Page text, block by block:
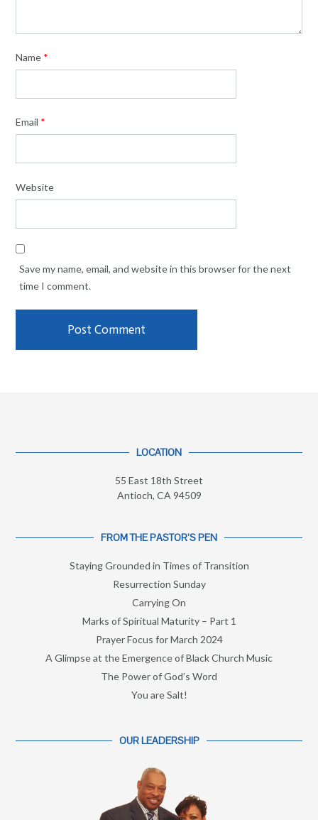
Name *
Email *
Website
Save my name, email, and website in this browser for the next
time I comment.
LOCATION
55 East 18th Street
Antioch, CA 94509
FROM THE PASTOR’S PEN
Staying Grounded in Times of Transition
Resurrection Sunday
Carrying On
Marks of Spiritual Maturity – Part 1
Prayer Focus for March 2024
A Glimpse at the Emergence of Black Church Music
The Power of God’s Word
You are Salt!
OUR LEADERSHIP